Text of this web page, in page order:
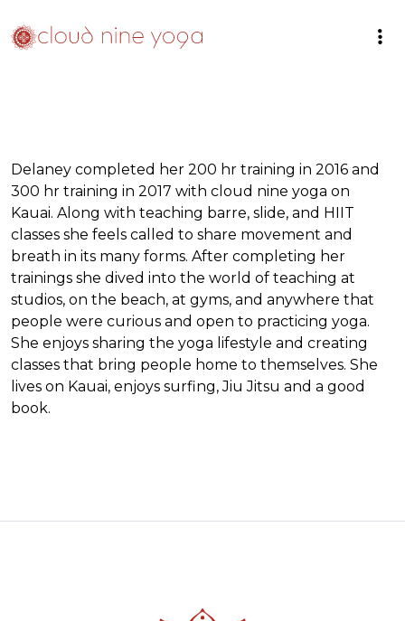
Delaney completed her 200 hr training in 2016 and
300 hr training in 2017 with cloud nine yoga on
Kauai. Along with teaching barre, slide, and HIIT
classes she feels called to share movement and
breath in its many forms. After completing her
trainings she dived into the world of teaching at
studios, on the beach, at gyms, and anywhere that
people were curious and open to practicing yoga.
She enjoys sharing the yoga lifestyle and creating
classes that bring people home to themselves. She
lives on Kauai, enjoys surfing, Jiu Jitsu and a good
book.